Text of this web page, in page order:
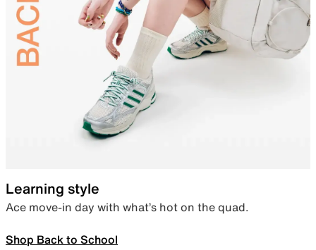
Learning style
Ace move-in day with what’s hot on the quad.
Shop Back to School